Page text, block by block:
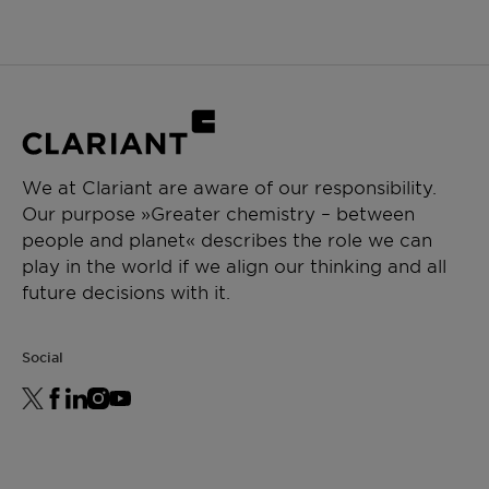
We at Clariant are aware of our responsibility.
Our purpose »Greater chemistry – between
people and planet« describes the role we can
play in the world if we align our thinking and all
future decisions with it.
Social